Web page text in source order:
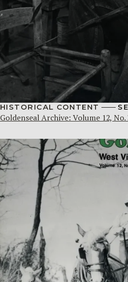
HISTORICAL CONTENT
Goldenseal Archive: Volume 12, No.